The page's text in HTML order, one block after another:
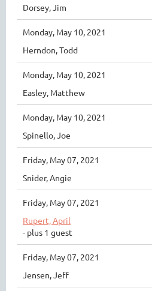
Dorsey, Jim
Monday, May 10, 2021
Herndon, Todd
Monday, May 10, 2021
Easley, Matthew
Monday, May 10, 2021
Spinello, Joe
Friday, May 07, 2021
Snider, Angie
Friday, May 07, 2021
Rupert, April
- plus 1 guest
Friday, May 07, 2021
Jensen, Jeff